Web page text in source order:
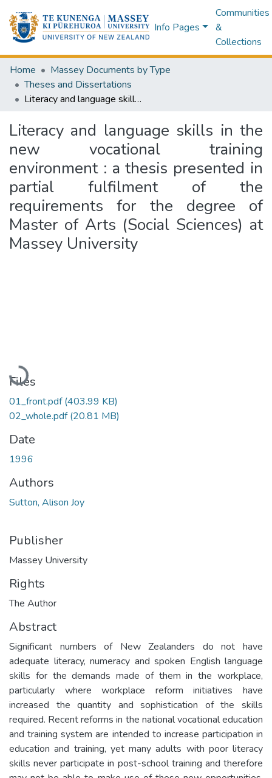
Info Pages
Communities
&
Collections
Home
Massey Documents by Type
Theses and Dissertations
Literacy and language skills in the new vocational training environment : a thesis presented in partial fulfilment of the requirements for the degree of Master of Arts (Social Sciences) at Massey University
Literacy and language skills in the
new vocational training
environment : a thesis presented in
partial fulfilment of the
requirements for the degree of
Master of Arts (Social Sciences) at
Massey University
Loading...
Files
01_front.pdf(403.99 KB)
02_whole.pdf(20.81 MB)
Date
1996
Authors
Sutton, Alison Joy
Publisher
Massey University
Rights
The Author
Abstract
Significant numbers of New Zealanders do not have
adequate literacy, numeracy and spoken English language
skills for the demands made of them in the workplace,
particularly where workplace reform initiatives have
increased the quantity and sophistication of the skills
required. Recent reforms in the national vocational education
and training system are intended to increase participation in
education and training, yet many adults with poor literacy
skills never participate in post-school training and therefore